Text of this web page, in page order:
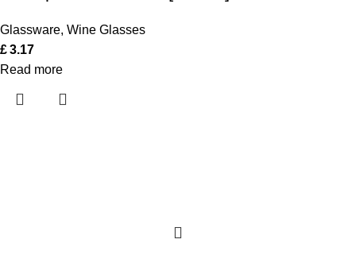
Glassware, Wine Glasses
£3.17
Read more